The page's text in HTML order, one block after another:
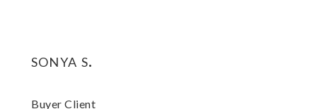
sonya s.
Buyer Client